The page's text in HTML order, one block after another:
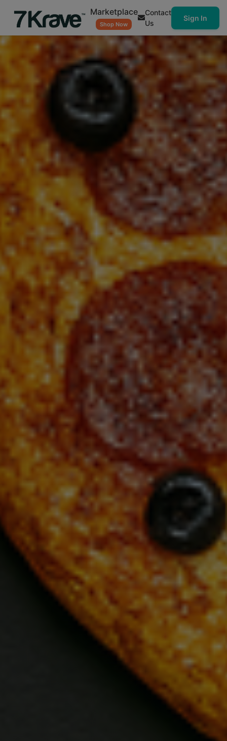
Marketplace
Shop Now
Contact
Us
Sign In